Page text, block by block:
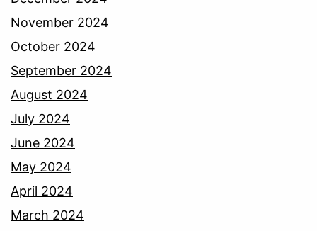
November 2024
October 2024
September 2024
August 2024
July 2024
June 2024
May 2024
April 2024
March 2024